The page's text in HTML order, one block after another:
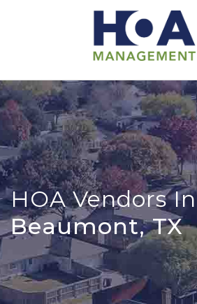
HOA Vendors In
Beaumont, TX